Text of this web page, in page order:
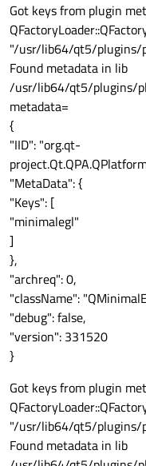
Got keys from plugin
"/usr/lib64/qt5/plugins/
Found metadata in lib
/usr/lib64/qt5/plugins/
metadata=
{
"IID": "org.qt-
"MetaData": {
"Keys": [
"minimalegl"
]
},
"archreq": 0,
"className":
"debug": false,
"version": 331520
}
Got keys from plugin
"/usr/lib64/qt5/plugins/
Found metadata in lib